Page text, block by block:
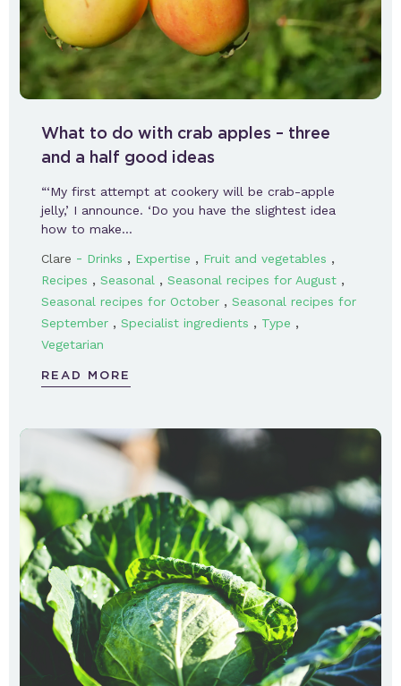
What to do with crab apples – three
and a half good ideas
“‘My first attempt at cookery will be crab-apple
jelly,’ I announce. ‘Do you have the slightest idea
how to make…
Clare - Drinks , Expertise , Fruit and vegetables ,
Recipes , Seasonal , Seasonal recipes for August ,
Seasonal recipes for October , Seasonal recipes for
September , Specialist ingredients , Type ,
Vegetarian
READ MORE